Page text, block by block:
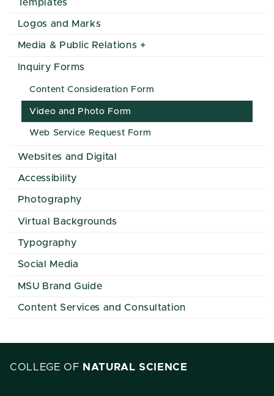
Templates
Logos and Marks
Media & Public Relations
Inquiry Forms
Content Consideration Form
Video and Photo Form
Web Service Request Form
Websites and Digital
Accessibility
Photography
Virtual Backgrounds
Typography
Social Media
MSU Brand Guide
Content Services and Consultation
COLLEGE OF NATURAL SCIENCE